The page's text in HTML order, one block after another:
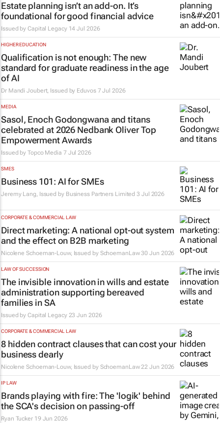
Estate planning isn’t an add-on. It’s
foundational for good financial advice
Issued byCapital Legacy 14 Jul 2026
HIGHER EDUCATION
Qualification is not enough: The new
standard for graduate readiness in the age
of AI
Dr Mandi Joubert, Issued by Eduvos 7 Jul 2026
MEDIA
Sasol, Enoch Godongwana and titans
celebrated at 2026 Nedbank Oliver Top
Empowerment Awards
Issued byTopco Media 7 Jul 2026
SMES
Business 101: AI for SMEs
Jeremy Lang, Issued by Business Partners Limited 3 Jul 2026
CORPORATE & COMMERCIAL LAW
Direct marketing: A national opt-out system
and the effect on B2B marketing
Nicolene Schoeman-Louw, Issued by SchoemanLaw 30 Jun 2026
LAW OF SUCCESSION
The invisible innovation in wills and estate
administration supporting bereaved
families in SA
Issued byCapital Legacy 23 Jun 2026
CORPORATE & COMMERCIAL LAW
8 hidden contract clauses that can cost your
business dearly
Nicolene Schoeman-Louw, Issued by SchoemanLaw 22 Jun 2026
IP LAW
Brands playing with fire: The 'logik' behind
the SCA's decision on passing-off
Ryan Tucker 19 Jun 2026